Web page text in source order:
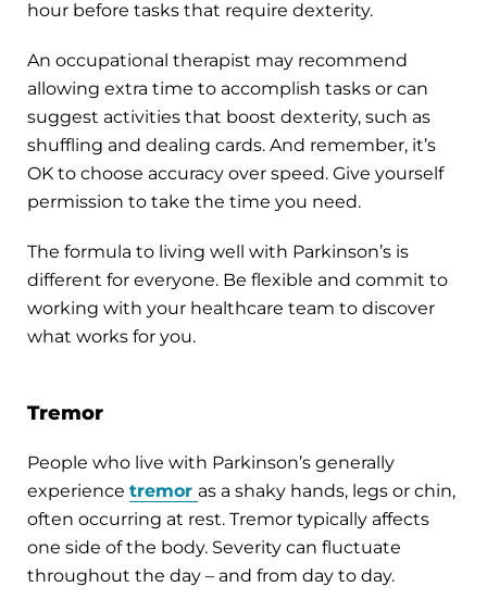
hour before tasks that require dexterity.
An occupational therapist may recommend
allowing extra time to accomplish tasks or can
suggest activities that boost dexterity, such as
shuffling and dealing cards. And remember, it’s
OK to choose accuracy over speed. Give yourself
permission to take the time you need.
The formula to living well with Parkinson’s is
different for everyone. Be flexible and commit to
working with your healthcare team to discover
what works for you.
Tremor
People who live with Parkinson’s generally
experience tremor as a shaky hands, legs or chin,
often occurring at rest. Tremor typically affects
one side of the body. Severity can fluctuate
throughout the day – and from day to day.